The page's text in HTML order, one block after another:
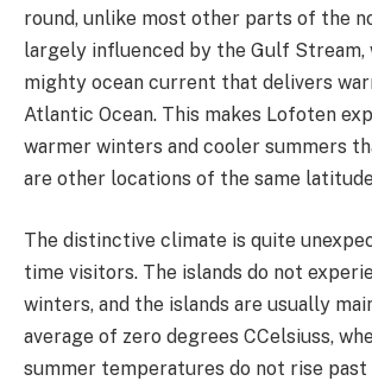
round, unlike most other parts of the
largely influenced by the Gulf Stream,
mighty ocean current that delivers
Atlantic Ocean. This makes Lofoten
warmer winters and cooler summers
are other locations of the same
The distinctive climate is quite
time visitors. The islands do not
winters, and the islands are usually
average of zero degrees CCelsiuss,
summer temperatures do not rise past